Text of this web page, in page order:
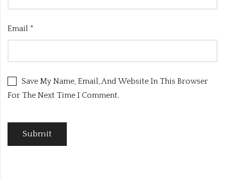
Email *
Save My Name, Email, And Website In This Browser
For The Next Time I Comment.